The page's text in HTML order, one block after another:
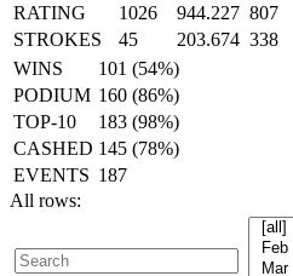
RATING
1026 944.227 807
STROKES
45 203.674 338
WINS
101 (54%)
PODIUM 160 (86%)
TOP-10
183 (98%)
CASHED 145 (78%)
EVENTS 187
All rows: